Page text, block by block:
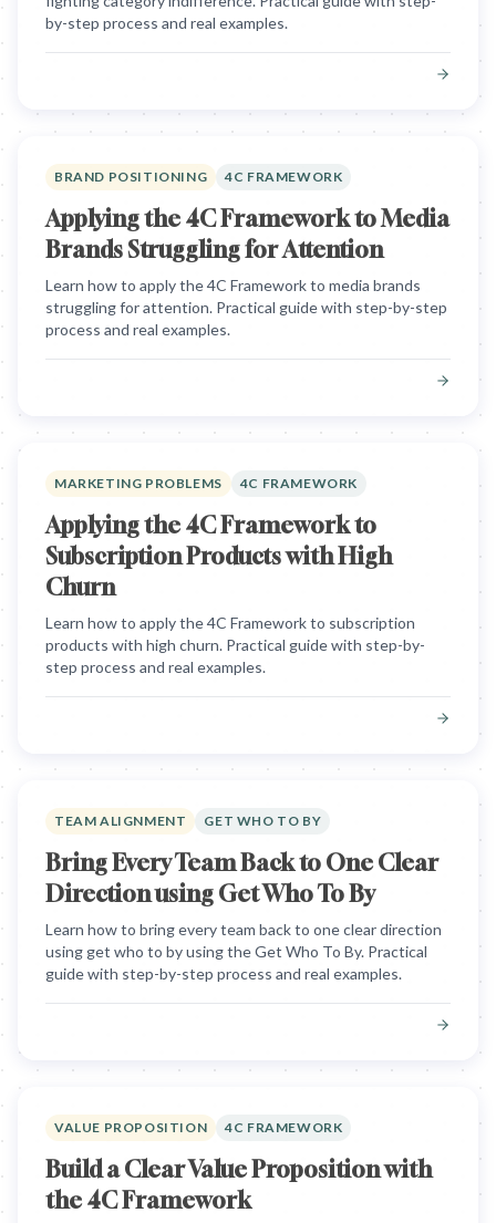
by-step process and real examples.
BRAND POSITIONING 4C FRAMEWORK
Applying the 4C Framework to Media
Brands Struggling for Attention
Learn how to apply the 4C Framework to media brands
struggling for attention. Practical guide with step-by-step
process and real examples.
MARKETING PROBLEMS 4C FRAMEWORK
Applying the 4C Framework to
Subscription Products with High
Churn
Learn how to apply the 4C Framework to subscription
products with high churn. Practical guide with step-by-
step process and real examples.
TEAM ALIGNMENT GET WHO TO BY
Bring Every Team Back to One Clear
Direction using Get Who To By
Learn how to bring every team back to one clear direction
using get who to by using the Get Who To By. Practical
guide with step-by-step process and real examples.
VALUE PROPOSITION 4C FRAMEWORK
Build a Clear Value Proposition with
the 4C Framework